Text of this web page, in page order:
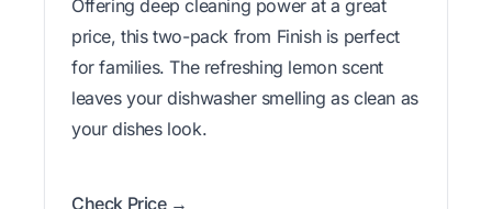
Offering deep cleaning power at a great
price, this two-pack from Finish is perfect
for families. The refreshing lemon scent
leaves your dishwasher smelling as clean as
your dishes look.
Check Price →